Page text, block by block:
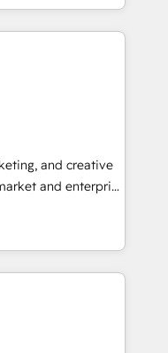
|
project... ⬅️
150+ Kickstart
in the center
💰 Sage or
✍️ DocuSign or
🔄 any
Website and
"HubScrub" Tool.
and creative
and enterprise
that turn
Named
Year in 2024,
in the ecosystem,